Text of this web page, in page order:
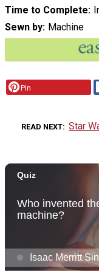
Time to Complete
Sewn by
Machine
Pin
READ NEXT Star